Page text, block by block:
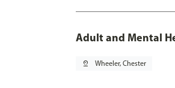
Adult and Mental
pin_drop Wheeler, Chester